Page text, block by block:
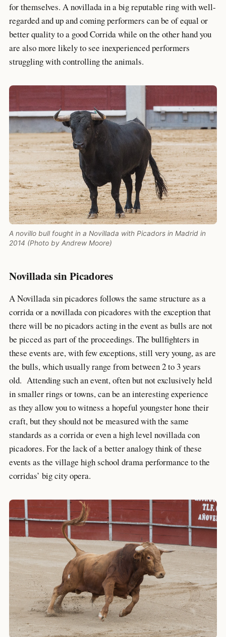
for themselves. A novillada in a big reputable ring with well-
regarded and up and coming performers can be of equal or
better quality to a good Corrida while on the other hand you
are also more likely to see inexperienced performers
struggling with controlling the animals.
A novillo bull fought in a Novillada with Picadors in Madrid in
2014 (Photo by Andrew Moore)
Novillada sin Picadores
A Novillada sin picadores follows the same structure as a
corrida or a novillada con picadores with the exception that
there will be no picadors acting in the event as bulls are not
be picced as part of the proceedings. The bullfighters in
these events are, with few exceptions, still very young, as are
the bulls, which usually range from between 2 to 3 years
old. Attending such an event, often but not exclusively held
in smaller rings or towns, can be an interesting experience
as they allow you to witness a hopeful youngster hone their
craft, but they should not be measured with the same
standards as a corrida or even a high level novillada con
picadores. For the lack of a better analogy think of these
events as the village high school drama performance to the
corridas’ big city opera.